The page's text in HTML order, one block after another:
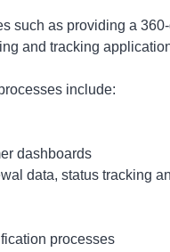
such as providing a
and tracking
include:
dashboards
data, status tracking
processes